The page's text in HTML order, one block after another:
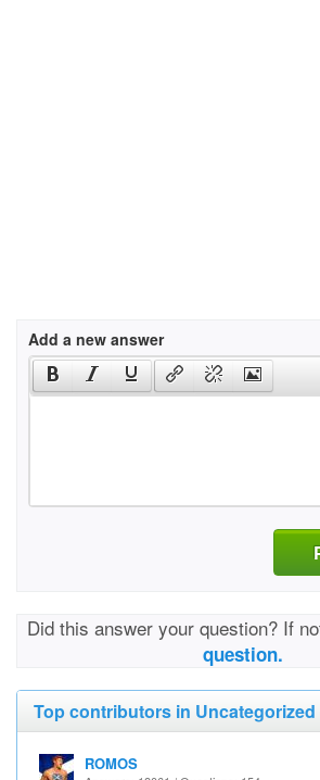
Add a new answer
Did this answer your question? If
question.
Top contributors in
ROMOS